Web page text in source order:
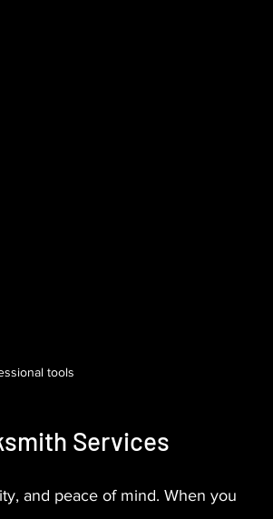
tools
Services
and peace of mind. When you